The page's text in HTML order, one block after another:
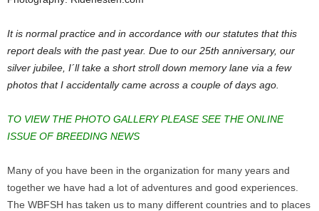
It is normal practice and in accordance with our statutes that this
report deals with the past year. Due to our 25th anniversary, our
silver jubilee, I´ll take a short stroll down memory lane via a few
photos that I accidentally came across a couple of days ago.
TO VIEW THE PHOTO GALLERY PLEASE SEE THE ONLINE
ISSUE OF BREEDING NEWS
Many of you have been in the organization for many years and
together we have had a lot of adventures and good experiences.
The WBFSH has taken us to many different countries and to places